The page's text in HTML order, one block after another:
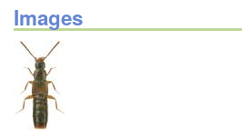
Images